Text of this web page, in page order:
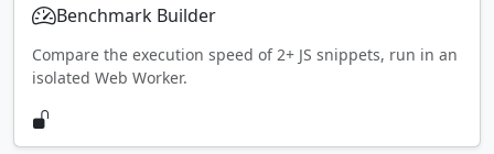
Benchmark Builder
Compare the execution speed of 2+ JS snippets, run in an
isolated Web Worker.